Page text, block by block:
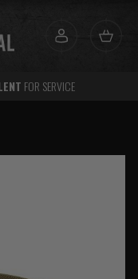
FOR SERVICE